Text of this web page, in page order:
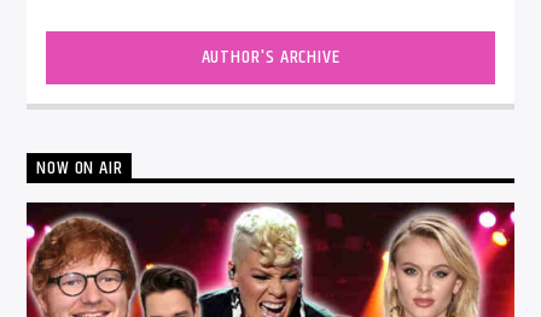
AUTHOR'S ARCHIVE
NOW ON AIR